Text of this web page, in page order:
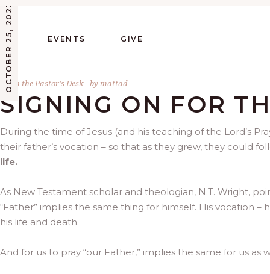
EVENTS GIVE
OCTOBER 25, 2023
From the Pastor's Desk bymattad
SIGNING ON FOR
During the time of Jesus (and his teaching of the Lord’s
their father’s vocation – so that as they grew, they could
life.
As New Testament scholar and theologian, N.T. Wright,
“Father” implies the same thing for himself. His vocation
his life and death.
And for us to pray “our Father,” implies the same for us as